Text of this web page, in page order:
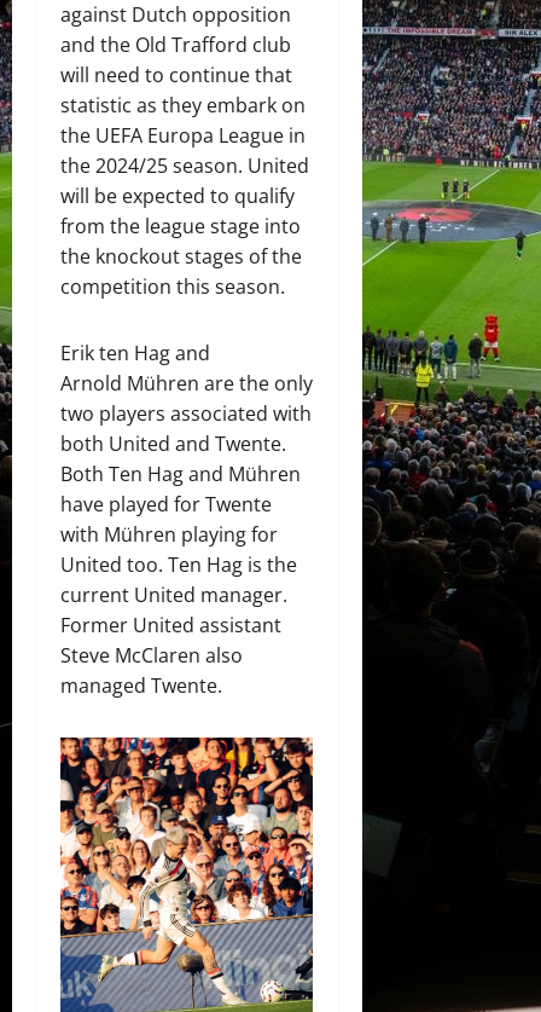
against Dutch opposition
and the Old Trafford club
will need to continue that
statistic as they embark on
the UEFA Europa League in
the 2024/25 season. United
will be expected to qualify
from the league stage into
the knockout stages of the
competition this season.
Erik ten Hag and
Arnold Mühren are the only
two players associated with
both United and Twente.
Both Ten Hag and Mühren
have played for Twente
with Mühren playing for
United too. Ten Hag is the
current United manager.
Former United assistant
Steve McClaren also
managed Twente.